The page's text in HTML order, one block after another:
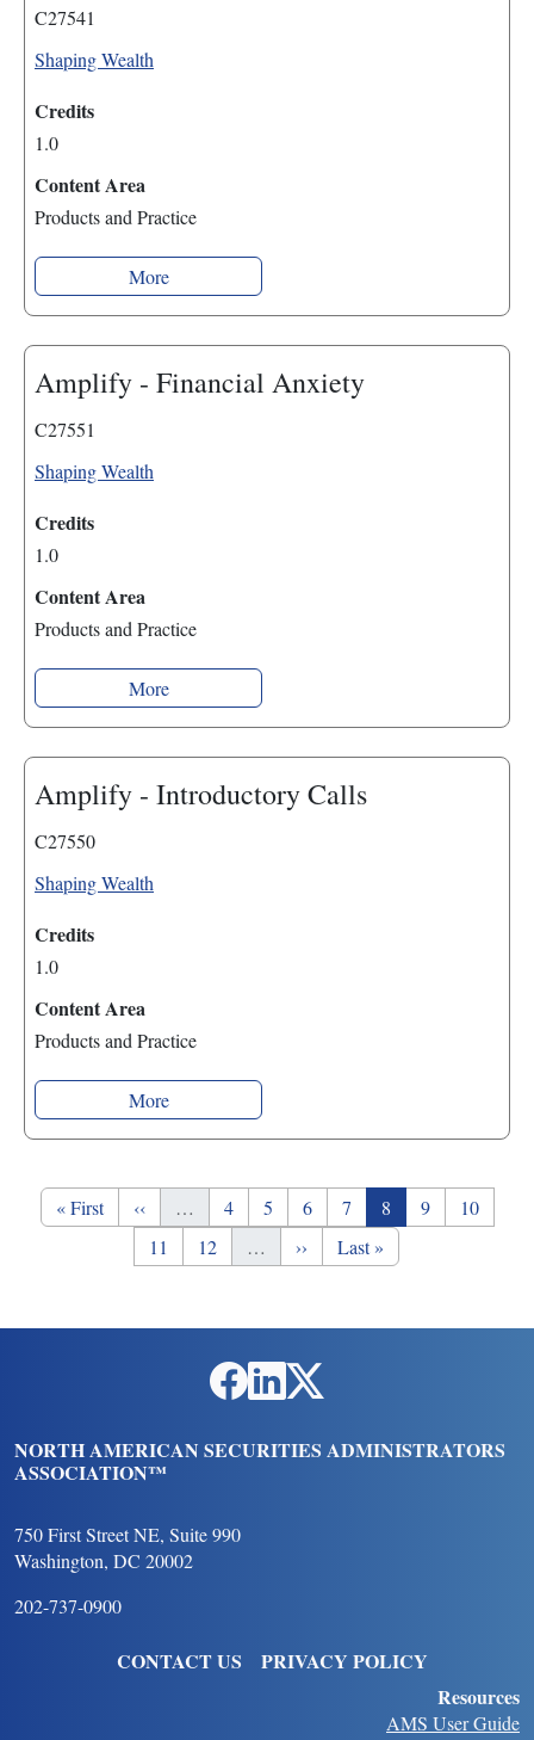
C27541
Shaping Wealth
Credits
1.0
Content Area
Products and Practice
More
Amplify - Financial Anxiety
C27551
Shaping Wealth
Credits
1.0
Content Area
Products and Practice
More
Amplify - Introductory Calls
C27550
Shaping Wealth
Credits
1.0
Content Area
Products and Practice
More
Pagination
First page
« First Previous page
‹‹ … Page
4 Page
5 Page
6 Page
7 Page
8 Page
9 Page
10
Page
11 Page
12 … Next page
›› Last page
Last »
NORTH AMERICAN SECURITIES ADMINISTRATORS
ASSOCIATION™
750 First Street NE, Suite 990
Washington, DC 20002
202-737-0900
CONTACT US
PRIVACY POLICY
Resources
AMS User Guide